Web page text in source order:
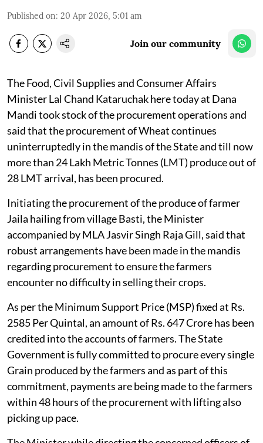
Published on: 20 Apr 2026, 5:01 am
Join our community
The Food, Civil Supplies and Consumer Affairs
Minister Lal Chand Kataruchak here today at Dana
Mandi took stock of the procurement operations and
said that the procurement of Wheat continues
uninterruptedly in the mandis of the State and till now
more than 24 Lakh Metric Tonnes (LMT) produce out of
28 LMT arrival, has been procured.
Initiating the procurement of the produce of farmer
Jaila hailing from village Basti, the Minister
accompanied by MLA Jasvir Singh Raja Gill, said that
robust arrangements have been made in the mandis
regarding procurement to ensure the farmers
encounter no difficulty in selling their crops.
As per the Minimum Support Price (MSP) fixed at Rs.
2585 Per Quintal, an amount of Rs. 647 Crore has been
credited into the accounts of farmers. The State
Government is fully committed to procure every single
Grain produced by the farmers and as part of this
commitment, payments are being made to the farmers
within 48 hours of the procurement with lifting also
picking up pace.